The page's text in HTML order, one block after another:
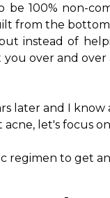
be 100% non-
from the
instead of
over and over
later and I
acne, let's focus
regimen to get